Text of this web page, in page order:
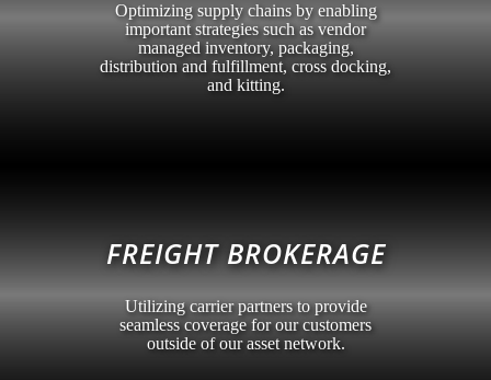
Optimizing supply chains by enabling
important strategies such as vendor
managed inventory, packaging,
distribution and fulfillment, cross docking,
and kitting.
FREIGHT BROKERAGE
Utilizing carrier partners to provide
seamless coverage for our customers
outside of our asset network.